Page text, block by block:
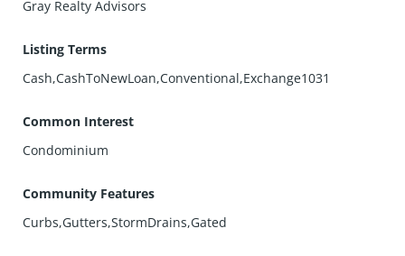
Gray Realty Advisors
Listing Terms
Cash,CashToNewLoan,Conventional,Exchange1031
Common Interest
Condominium
Community Features
Curbs,Gutters,StormDrains,Gated